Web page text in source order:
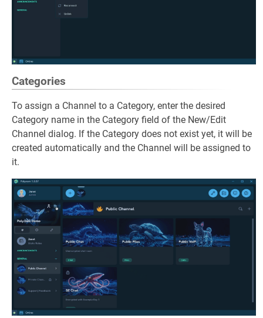
Categories
To assign a Channel to a Category, enter the desired
Category name in the Category field of the New/Edit
Channel dialog. If the Category does not exist yet, it will be
created automatically and the Channel will be assigned to
it.